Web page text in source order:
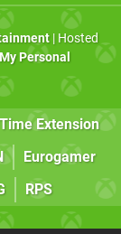
| Hosted
Personal
Time Extension
Eurogamer
RPS